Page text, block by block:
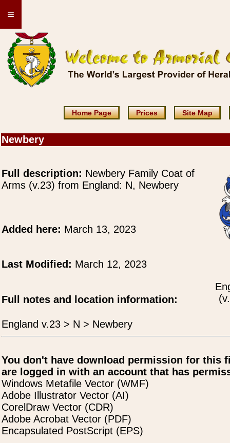
≡
Home Page Prices Site Map
Newbery
Full description: Newbery Family Coat of
Arms (v.23) from England: N, Newbery
Added here: March 13, 2023
Last Modified: March 12, 2023
Full notes and location information:
England v.23 > N > Newbery
You don't have download permission for this
are logged in with an account that has
Windows Metafile Vector (WMF)
Adobe Illustrator Vector (AI)
CorelDraw Vector (CDR)
Adobe Acrobat Vector (PDF)
Encapsulated PostScript (EPS)